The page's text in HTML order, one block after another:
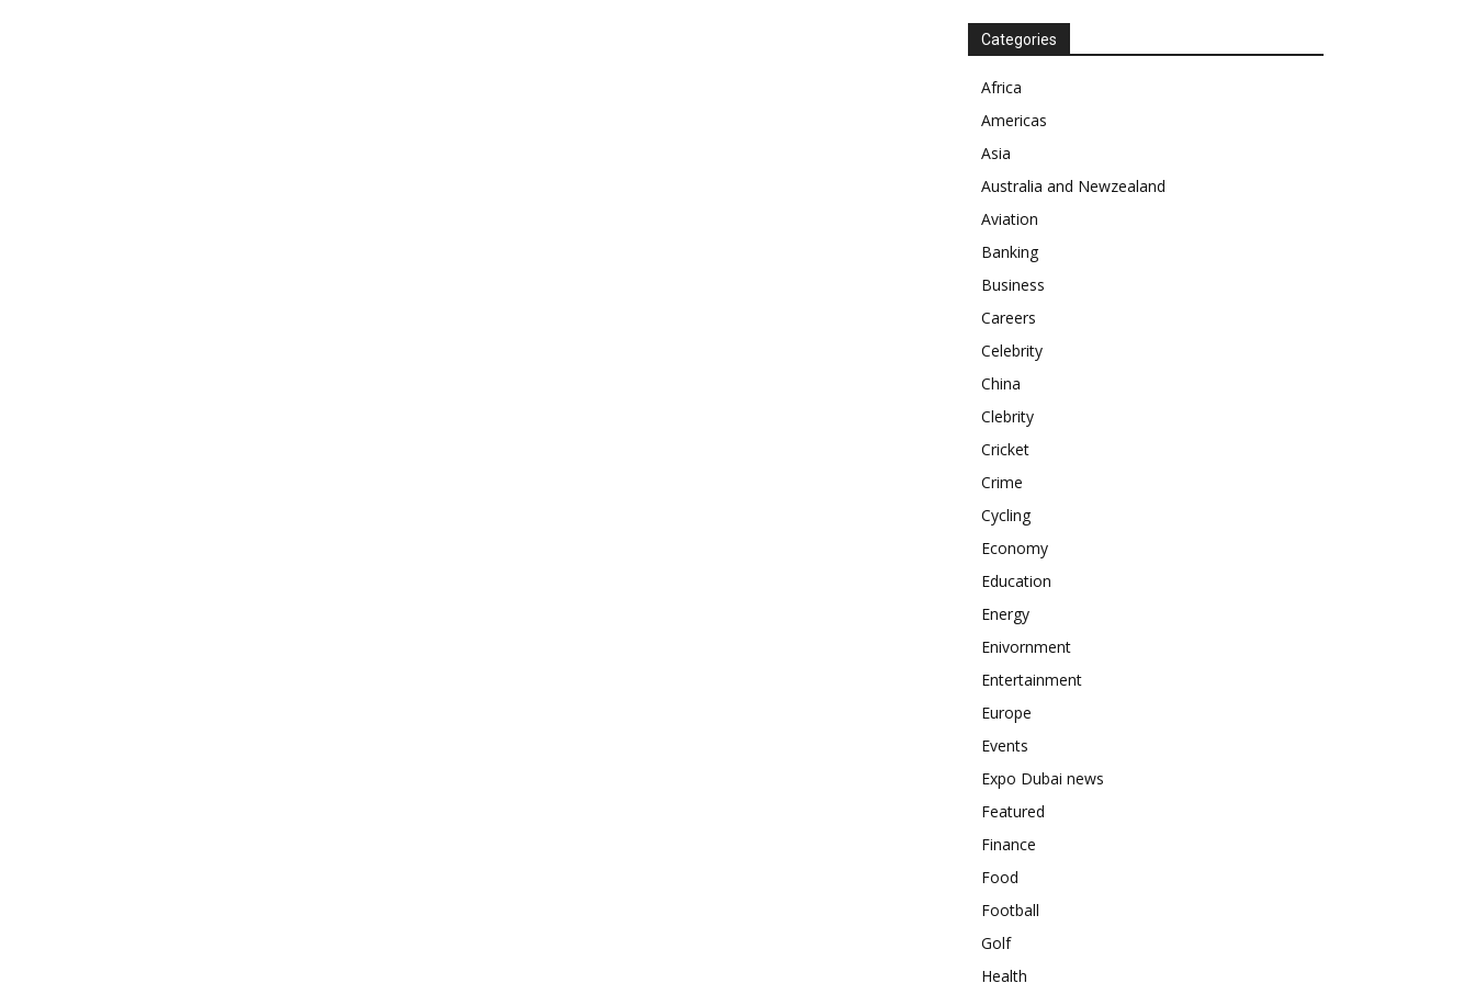
Categories
Africa
Americas
Asia
Australia and Newzealand
Aviation
Banking
Business
Careers
Celebrity
China
Clebrity
Cricket
Crime
Cycling
Economy
Education
Energy
Enivornment
Entertainment
Europe
Events
Expo Dubai news
Featured
Finance
Food
Football
Golf
Health